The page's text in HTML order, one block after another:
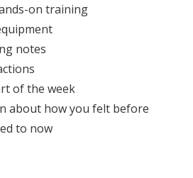
on training
notes
of the week
about how you felt before
to now